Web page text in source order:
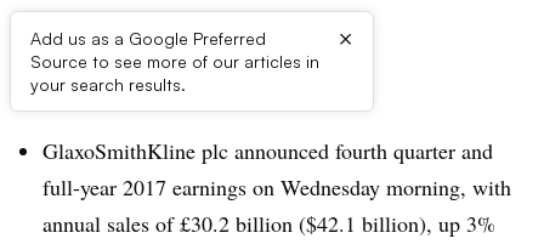
Add us as a Google Preferred
Source to see more of our articles in
your search results.
×
Dive Brief:
GlaxoSmithKline plc announced fourth quarter and
full-year 2017 earnings on Wednesday morning, with
annual sales of £30.2 billion ($42.1 billion), up 3%